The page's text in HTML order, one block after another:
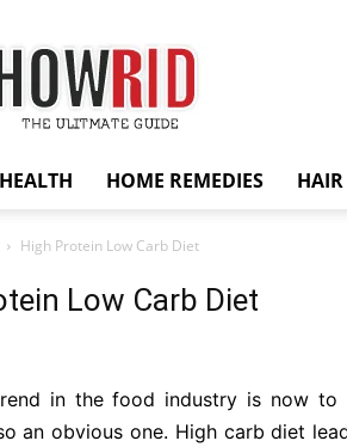
HowRid
HEALTH HOME REMEDIES HAIR
High Protein Low Carb Diet
Low Carb Diet
in the food industry is now
an obvious one. High carb diet